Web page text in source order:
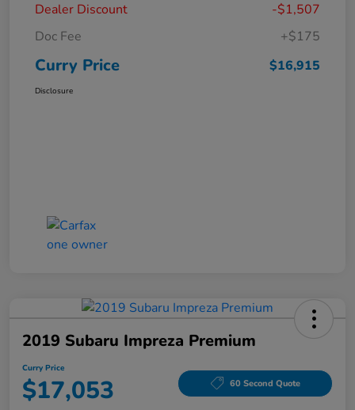
Dealer Discount
-$1,507
Doc Fee
+$175
Curry Price $16,915
Disclosure
2019 Subaru Impreza Premium
Curry Price
$17,053 60 Second Quote